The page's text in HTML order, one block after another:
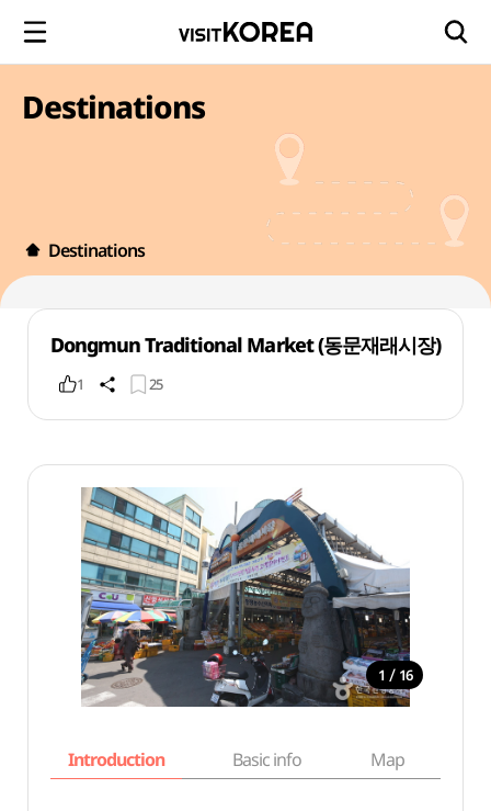
Destinations
Destinations
Dongmun Traditional Market (동문재래시장)
1 25
1 / 16
Introduction Basic info Map